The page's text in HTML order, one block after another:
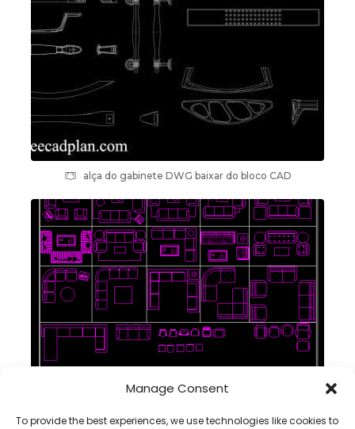
Manage Consent
To provide the best experiences, we use technologies like cookies to
alça do gabinete DWG baixar do bloco CAD